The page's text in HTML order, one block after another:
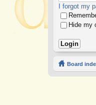
I forgot my
Hide my
Board